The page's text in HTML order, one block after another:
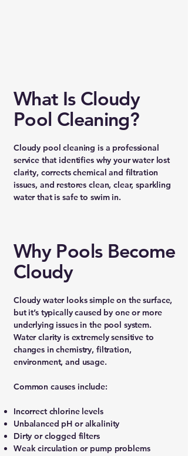
What Is Cloudy
Pool Cleaning?
Cloudy pool cleaning is a professional
service that identifies why your water lost
clarity, corrects chemical and filtration
issues, and restores clean, clear, sparkling
water that is safe to swim in.
Why Pools Become
Cloudy
Cloudy water looks simple on the surface,
but it’s typically caused by one or more
underlying issues in the pool system.
Water clarity is extremely sensitive to
changes in chemistry, filtration,
environment, and usage.
Common causes include:
Incorrect chlorine levels
Unbalanced pH or alkalinity
Dirty or clogged filters
Weak circulation or pump problems